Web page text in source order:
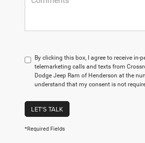
By clicking this box, I agree to receive in-
telemarketing calls and texts from
Dodge Jeep Ram of Henderson at the
understand that my consent is not
LET'S TALK
*Required Fields